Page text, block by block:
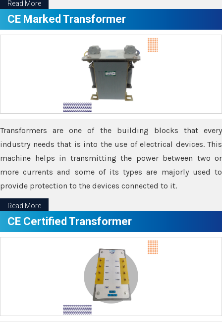
Read More
CE Marked Transformer
Transformers are one of the building blocks that every
industry needs that is into the use of electrical devices. This
machine helps in transmitting the power between two or
more currents and some of its types are majorly used to
provide protection to the devices connected to it.
Read More
CE Certified Transformer